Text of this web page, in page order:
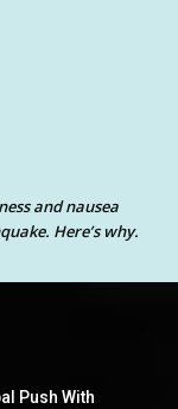
and nausea
Here’s why.
Push With